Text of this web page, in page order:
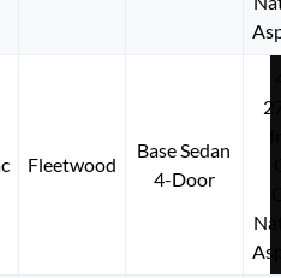
Fleetwood
Base Sedan
4-Door